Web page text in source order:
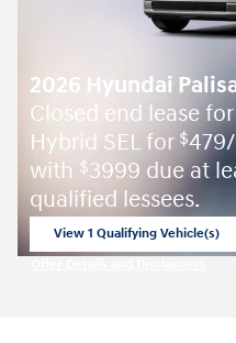
2026 Hyundai
Closed end lease
Hybrid SEL for $
with $3999 due at
qualified lessees.
View 1 Qualifying Vehicle(s)